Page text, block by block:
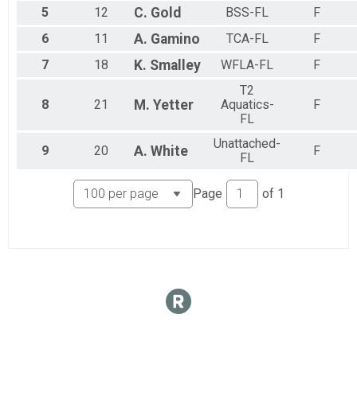
5
12 C. Gold BSS-FL
F
6
11 A. Gamino TCA-FL
F
7
18 K. Smalley WFLA-FL F
8 21 M. Yetter
T2
Aquatics-
FL
F
9 20 A. White
Unattached-
FL
F
Page of 1